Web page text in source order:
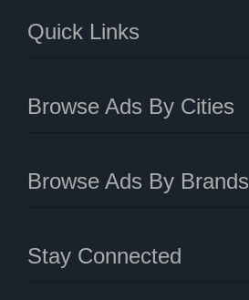
Quick Links
Browse Ads By Cities
Browse Ads By Brands
Stay Connected